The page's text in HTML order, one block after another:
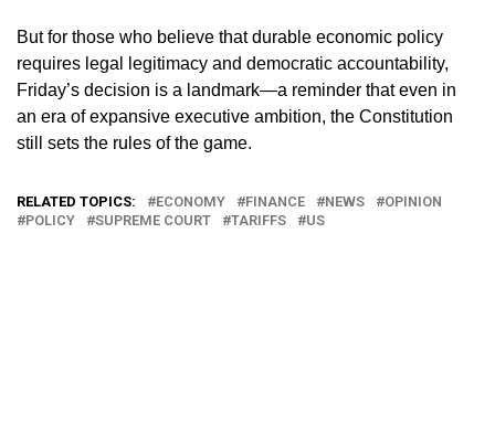
But for those who believe that durable economic policy
requires legal legitimacy and democratic accountability,
Friday’s decision is a landmark—a reminder that even in
an era of expansive executive ambition, the Constitution
still sets the rules of the game.
RELATED TOPICS: ECONOMY FINANCE NEWS
OPINION
POLICY
SUPREME COURT TARIFFS US